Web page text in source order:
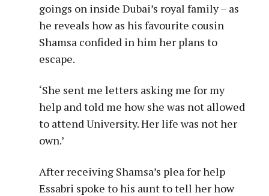
goings on inside Dubai’s royal family – as
he reveals how as his favourite cousin
Shamsa confided in him her plans to
escape.
‘She sent me letters asking me for my
help and told me how she was not allowed
to attend University. Her life was not her
own.’
After receiving Shamsa’s plea for help
Essabri spoke to his aunt to tell her how